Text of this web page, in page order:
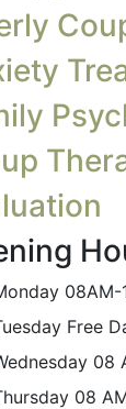
08AM-
Free
08
08